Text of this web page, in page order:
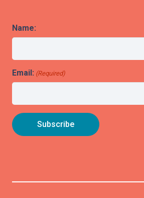
Name:
Email: (Required)